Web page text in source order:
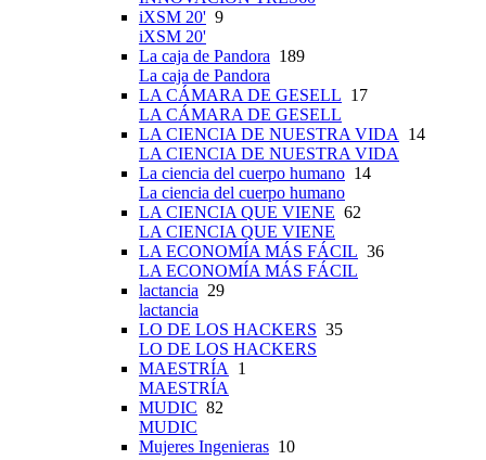
iXSM 20' 9
iXSM 20'
La caja de Pandora 189
La caja de Pandora
LA CÁMARA DE GESELL 17
LA CÁMARA DE GESELL
LA CIENCIA DE NUESTRA VIDA 14
LA CIENCIA DE NUESTRA VIDA
La ciencia del cuerpo humano 14
La ciencia del cuerpo humano
LA CIENCIA QUE VIENE 62
LA CIENCIA QUE VIENE
LA ECONOMÍA MÁS FÁCIL 36
LA ECONOMÍA MÁS FÁCIL
lactancia 29
lactancia
LO DE LOS HACKERS 35
LO DE LOS HACKERS
MAESTRÍA 1
MAESTRÍA
MUDIC 82
MUDIC
Mujeres Ingenieras 10